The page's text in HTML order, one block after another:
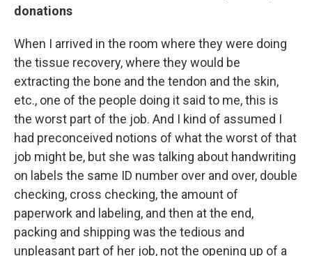
donations
When I arrived in the room where they were doing
the tissue recovery, where they would be
extracting the bone and the tendon and the skin,
etc., one of the people doing it said to me, this is
the worst part of the job. And I kind of assumed I
had preconceived notions of what the worst of that
job might be, but she was talking about handwriting
on labels the same ID number over and over, double
checking, cross checking, the amount of
paperwork and labeling, and then at the end,
packing and shipping was the tedious and
unpleasant part of her job, not the opening up of a